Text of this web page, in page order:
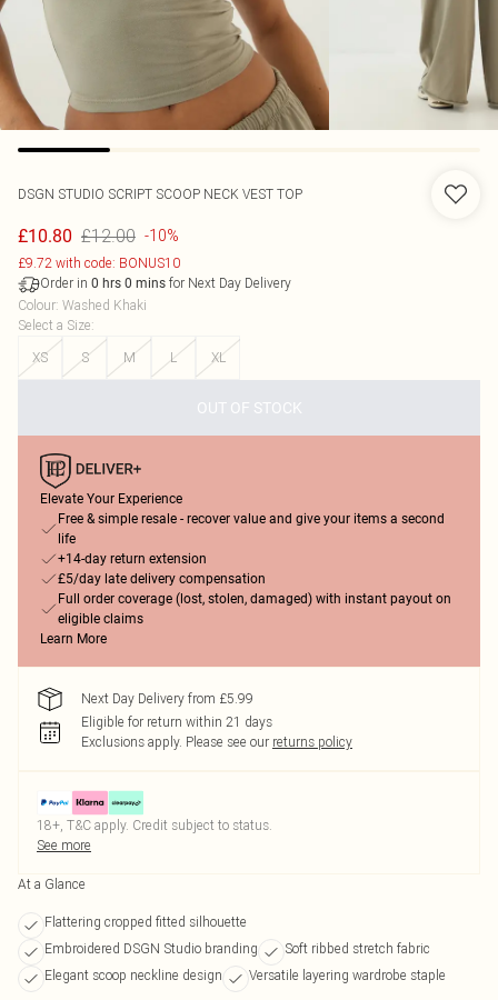
DSGN STUDIO SCRIPT SCOOP NECK VEST TOP
£10.80 £12.00 -10%
£9.72 with code: BONUS10
Order in 0 hrs 0 mins for Next Day Delivery
Colour: Washed Khaki
Select a Size:
XS
S M L XL
OUT OF STOCK
Elevate Your Experience
Free & simple resale - recover value and give your items a second
life
+14-day return extension
£5/day late delivery compensation
Full order coverage (lost, stolen, damaged) with instant payout on
eligible claims
Learn More
Next Day Delivery from £5.99
Eligible for return within 21 days
Exclusions apply. Please see our returns policy
18+, T&C apply. Credit subject to status.
See more
At a Glance
Flattering cropped fitted silhouette
Embroidered DSGN Studio branding
Soft ribbed stretch fabric
Elegant scoop neckline design
Versatile layering wardrobe staple